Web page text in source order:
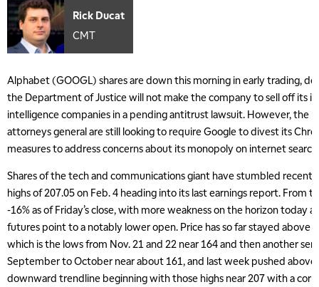
Rick Ducat
CMT
Alphabet (GOOGL) shares are down this morning in early trading,
the Department of Justice will not make the company to sell off its
intelligence companies in a pending antitrust lawsuit. However, the
attorneys general are still looking to require Google to divest its
measures to address concerns about its monopoly on internet
Shares of the tech and communications giant have stumbled
highs of 207.05 on Feb. 4 heading into its last earnings report. From
-16% as of Friday’s close, with more weakness on the horizon today
futures point to a notably lower open. Price has so far stayed above
which is the lows from Nov. 21 and 22 near 164 and then another
September to October near about 161, and last week pushed
downward trendline beginning with those highs near 207 with a